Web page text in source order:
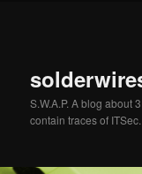
S.W.A.P. A blog about
contain traces of ITSec.